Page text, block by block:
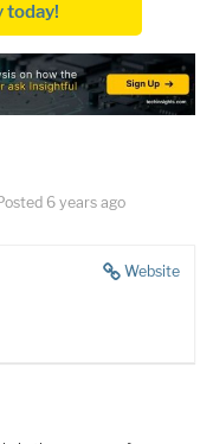
today!
6 years ago
Website